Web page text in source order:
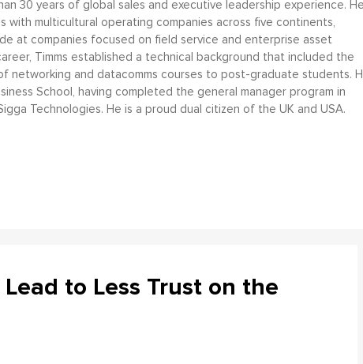
30 years of global sales and executive leadership experience. He
with multicultural operating companies across five continents,
at companies focused on field service and enterprise asset
Timms established a technical background that included the
networking and datacomms courses to post-graduate students.
School, having completed the general manager program in
Technologies. He is a proud dual citizen of the UK and USA.
to Less Trust on the